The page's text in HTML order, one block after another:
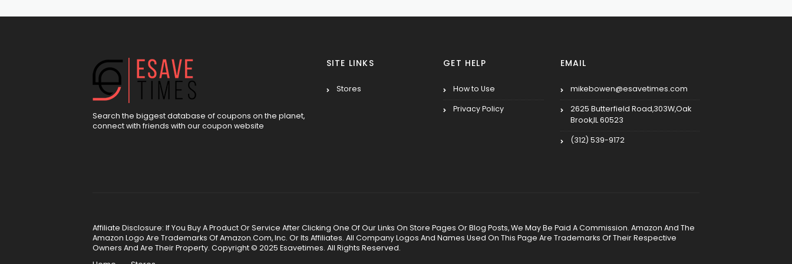
Search the biggest database of coupons on the planet,
connect with friends with our coupon website
SITE LINKS
Stores
GET HELP
How to Use
Privacy Policy
EMAIL
mikebowen@esavetimes.com
2625 Butterfield Road,303W,Oak
Brook,IL 60523
(312) 539-9172
Affiliate Disclosure: If You Buy A Product Or Service After Clicking One Of Our Links On Store Pages Or Blog Posts, We May Be Paid A Commission. Amazon And The
Amazon Logo Are Trademarks Of Amazon.Com, Inc. Or Its Affiliates. All Company Logos And Names Used On This Page Are Trademarks Of Their Respective
Owners And Are Their Property. Copyright © 2025 Esavetimes. All Rights Reserved.